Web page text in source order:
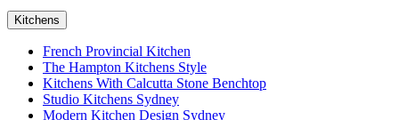
Kitchens
French Provincial Kitchen
The Hampton Kitchens Style
Kitchens With Calcutta Stone Benchtop
Studio Kitchens Sydney
Modern Kitchen Design Sydney